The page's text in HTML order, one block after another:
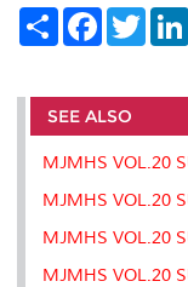
S
e
F
a
b
o
o
k
T
w
t
r
SEE ALSO
MJMHS VOL.20
MJMHS VOL.20
MJMHS VOL.20
MJMHS VOL.20